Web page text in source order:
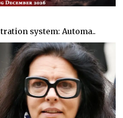
system: Automa..